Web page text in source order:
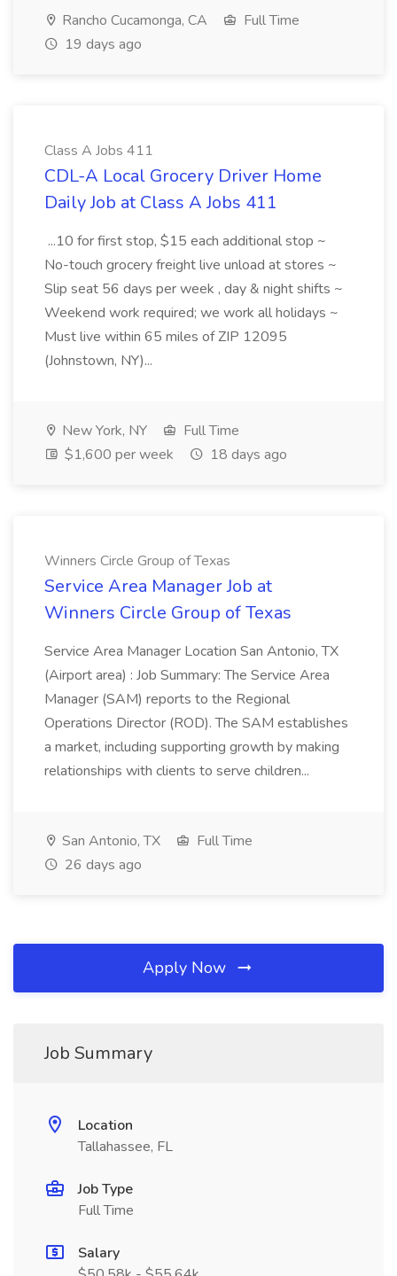
Rancho Cucamonga, CA
Full Time
19 days ago
Class A Jobs 411
CDL-A Local Grocery Driver Home
Daily Job at Class A Jobs 411
...10 for first stop, $15 each additional stop ~
No-touch grocery freight live unload at stores ~
Slip seat 56 days per week , day & night shifts ~
Weekend work required; we work all holidays ~
Must live within 65 miles of ZIP 12095
(Johnstown, NY)...
New York, NY
Full Time
$1,600 per week
18 days ago
Winners Circle Group of Texas
Service Area Manager Job at
Winners Circle Group of Texas
Service Area Manager Location San Antonio, TX
(Airport area) : Job Summary: The Service Area
Manager (SAM) reports to the Regional
Operations Director (ROD). The SAM establishes
a market, including supporting growth by making
relationships with clients to serve children...
San Antonio, TX
Full Time
26 days ago
Apply Now
Job Summary
Location
Tallahassee, FL
Job Type
Full Time
Salary